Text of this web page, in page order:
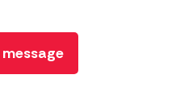
message